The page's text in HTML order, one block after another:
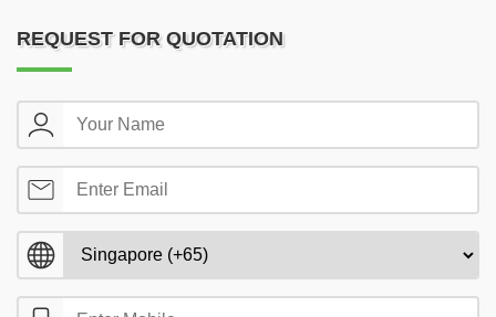
REQUEST FOR QUOTATION